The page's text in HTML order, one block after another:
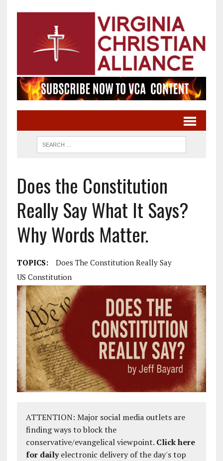
Does the Constitution
Really Say What It Says?
Why Words Matter.
TOPICS:
Does The Constitution Really Say
US Constitution
ATTENTION: Major social media outlets are
finding ways to block the
conservative/evangelical viewpoint. Click here
for dailyelectronic delivery of the day's top